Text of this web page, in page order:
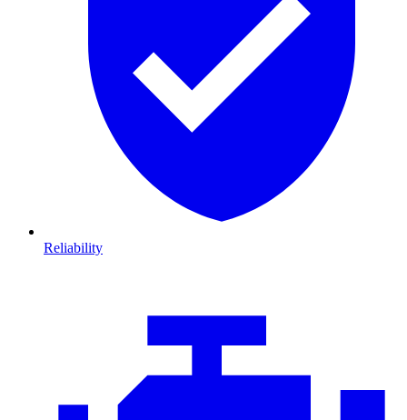
Reliability